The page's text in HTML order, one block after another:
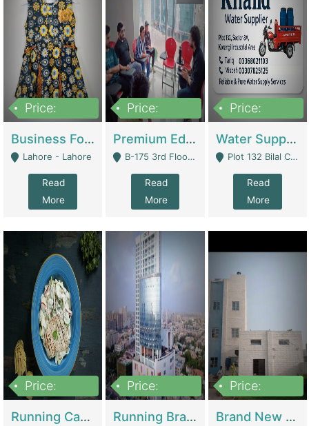
Price:
Business For Sale Baby & Kids Clothing & Accessories | Clothing / Shoes
Lahore - Lahore
Read
More
Price:
Premium Educational Institution For Sale- Bahria Town Karachi | Academies / Tutor Academies / Tuition Centers
B-175 3rd Floor, Midway Commercial B, Bahria Town Karachi - Karachi
Read
More
Price:
Water Supplier Business For Sale | Water / Beverages Supply
Plot 132 Bilal Colony, Korangi Karachi - Karachi
Read
More
Price:
Running Cafe Cum Restaurant In DHA Phase-8 For Sale | Restaurants
Price:
Running Branch For Sale | Restaurants
Price:
Brand New Flour Mill For Sale In Multan | Manufactures